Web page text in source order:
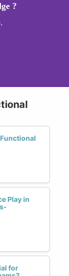
?
Play in
for